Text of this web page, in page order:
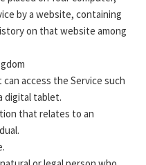
by a website, containing
on that website among
access the Service such
digital tablet.
that relates to an